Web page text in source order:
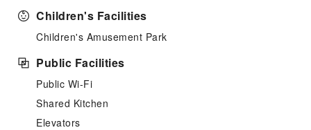
Children's Facilities
Children's Amusement Park
Public Facilities
Public Wi-Fi
Shared Kitchen
Elevators